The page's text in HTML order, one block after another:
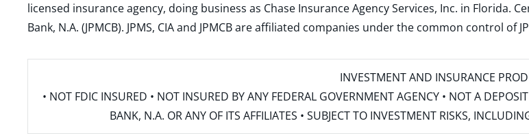
licensed insurance agency, doing business as Chase Insurance Agency Services, Inc. in Florida.
Bank, N.A. (JPMCB). JPMS, CIA and JPMCB are affiliated companies under the common control
INVESTMENT AND INSURANCE
• NOT FDIC INSURED • NOT INSURED BY ANY FEDERAL GOVERNMENT AGENCY • NOT A
BANK, N.A. OR ANY OF ITS AFFILIATES • SUBJECT TO INVESTMENT RISKS,